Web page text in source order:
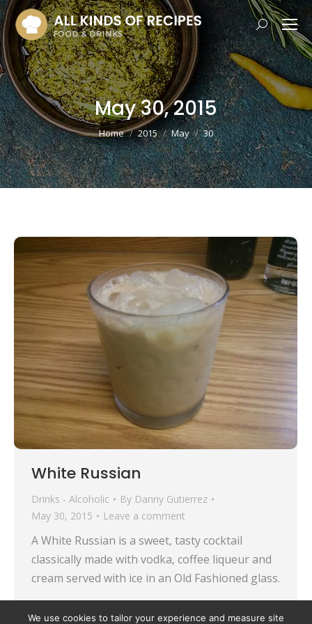
Search:
May 30, 2015
You are here:
Home 2015 May 30
White Russian
Drinks - Alcoholic By Danny Gutierrez
May 30, 2015
Leave a comment
A White Russian is a sweet, tasty cocktail
classically made with vodka, coffee liqueur and
cream served with ice in an Old Fashioned glass.
We use cookies to tailor your experience and measure site